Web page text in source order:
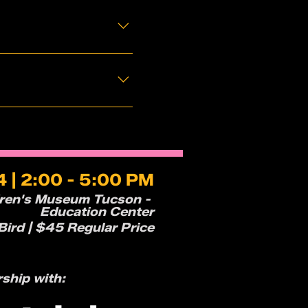
| 2:00 - 5:00 PM
Museum Tucson -
Education Center
| $45 Regular Price
with: